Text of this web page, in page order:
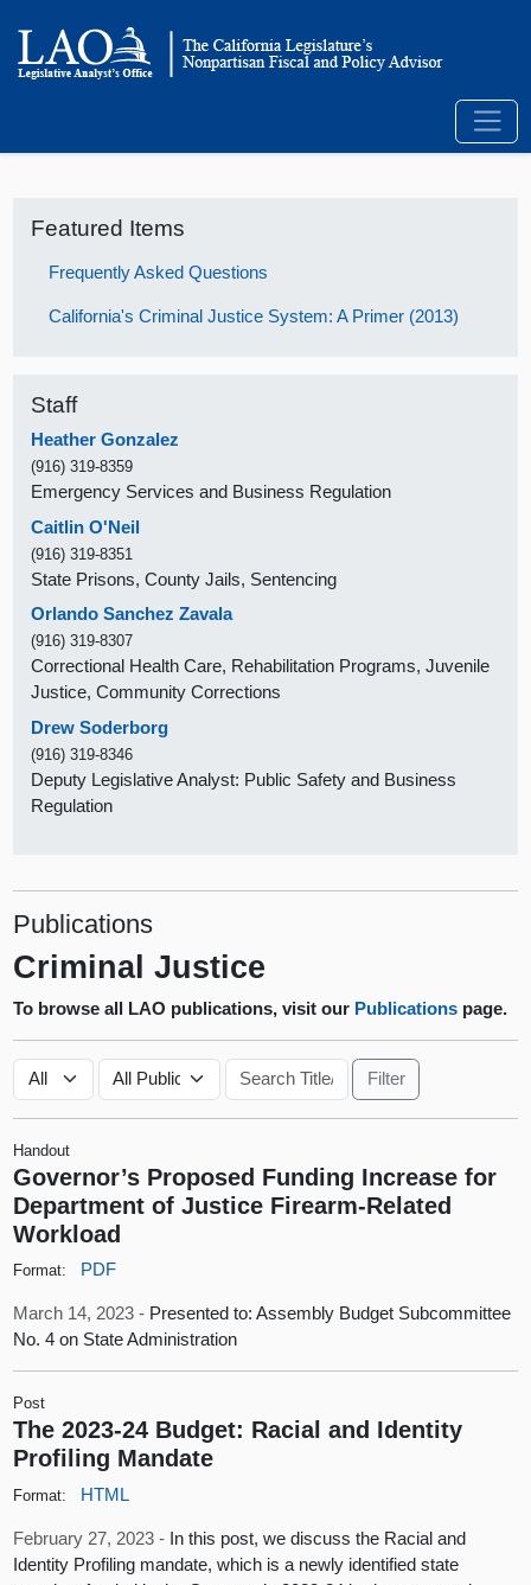
Featured Items
Frequently Asked Questions
California's Criminal Justice System: A Primer (2013)
Staff
Heather Gonzalez
(916) 319-8359
Emergency Services and Business Regulation
Caitlin O'Neil
(916) 319-8351
State Prisons, County Jails, Sentencing
Orlando Sanchez Zavala
(916) 319-8307
Correctional Health Care, Rehabilitation Programs, Juvenile
Justice, Community Corrections
Drew Soderborg
(916) 319-8346
Deputy Legislative Analyst: Public Safety and Business
Regulation
Publications
Criminal Justice
To browse all LAO publications, visit our Publications page.
Handout
Governor’s Proposed Funding Increase for
Department of Justice Firearm-Related
Workload
Format: PDF
March 14, 2023 - Presented to: Assembly Budget Subcommittee
No. 4 on State Administration
Post
The 2023-24 Budget: Racial and Identity
Profiling Mandate
Format: HTML
February 27, 2023 - In this post, we discuss the Racial and
Identity Profiling mandate, which is a newly identified state